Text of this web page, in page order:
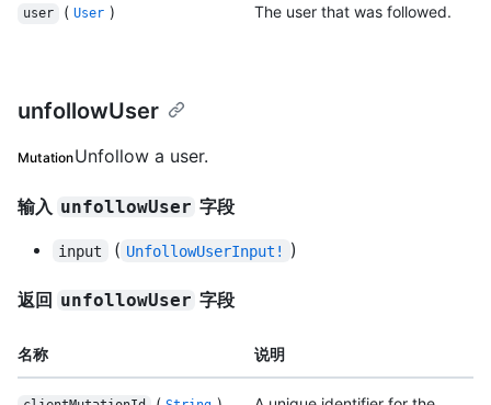
user ( User ) The user that was followed.
unfollowUser
MutationUnfollow a user.
输入 unfollowUser 字段
input ( UnfollowUserInput! )
返回 unfollowUser 字段
名称 说明